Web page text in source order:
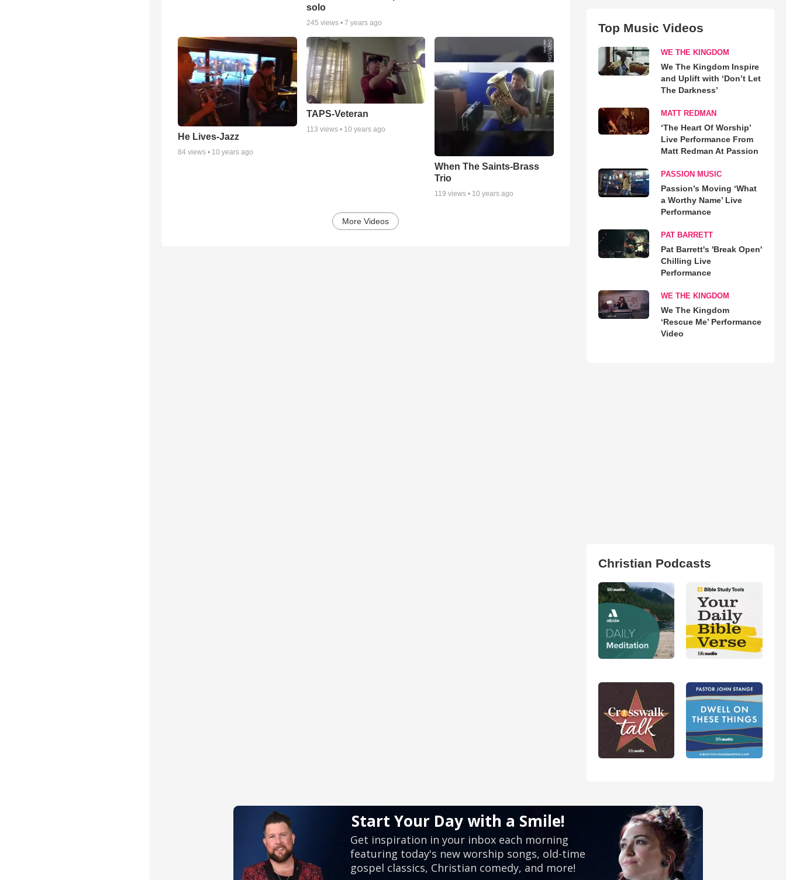
solo
245 views • 7 years ago
He Lives-Jazz
84 views • 10 years ago
TAPS-Veteran
113 views • 10 years ago
When The Saints-Brass
Trio
119 views • 10 years ago
More Videos
Top Music Videos
WE THE KINGDOM
We The Kingdom Inspire
and Uplift with ‘Don’t Let
The Darkness’
MATT REDMAN
‘The Heart Of Worship’
Live Performance From
Matt Redman At Passion
PASSION MUSIC
Passion’s Moving ‘What
a Worthy Name’ Live
Performance
PAT BARRETT
Pat Barrett's 'Break Open'
Chilling Live
Performance
WE THE KINGDOM
We The Kingdom
‘Rescue Me’ Performance
Video
Christian Podcasts